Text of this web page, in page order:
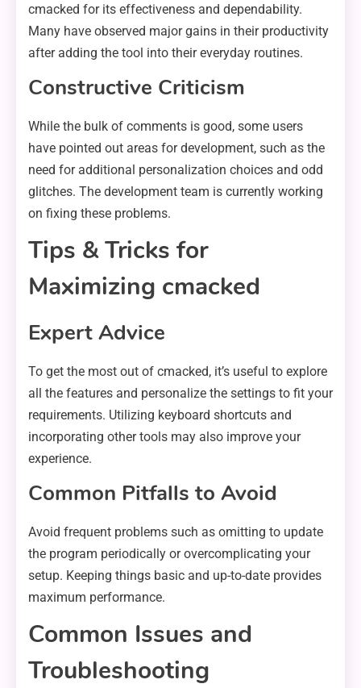
cmacked for its effectiveness and dependability.
Many have observed major gains in their productivity
after adding the tool into their everyday routines.
Constructive Criticism
While the bulk of comments is good, some users
have pointed out areas for development, such as the
need for additional personalization choices and odd
glitches. The development team is currently working
on fixing these problems.
Tips & Tricks for
Maximizing cmacked
Expert Advice
To get the most out of cmacked, it’s useful to explore
all the features and personalize the settings to fit your
requirements. Utilizing keyboard shortcuts and
incorporating other tools may also improve your
experience.
Common Pitfalls to Avoid
Avoid frequent problems such as omitting to update
the program periodically or overcomplicating your
setup. Keeping things basic and up-to-date provides
maximum performance.
Common Issues and
Troubleshooting